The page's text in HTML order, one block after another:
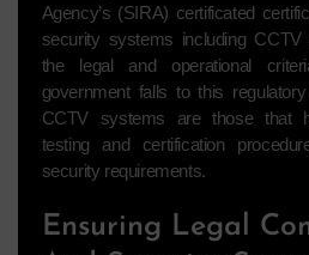
Agency’s (SIRA) certificated
security systems including
the legal and operational
government falls to this
CCTV systems are those that
testing and certification
security requirements.
Ensuring Legal